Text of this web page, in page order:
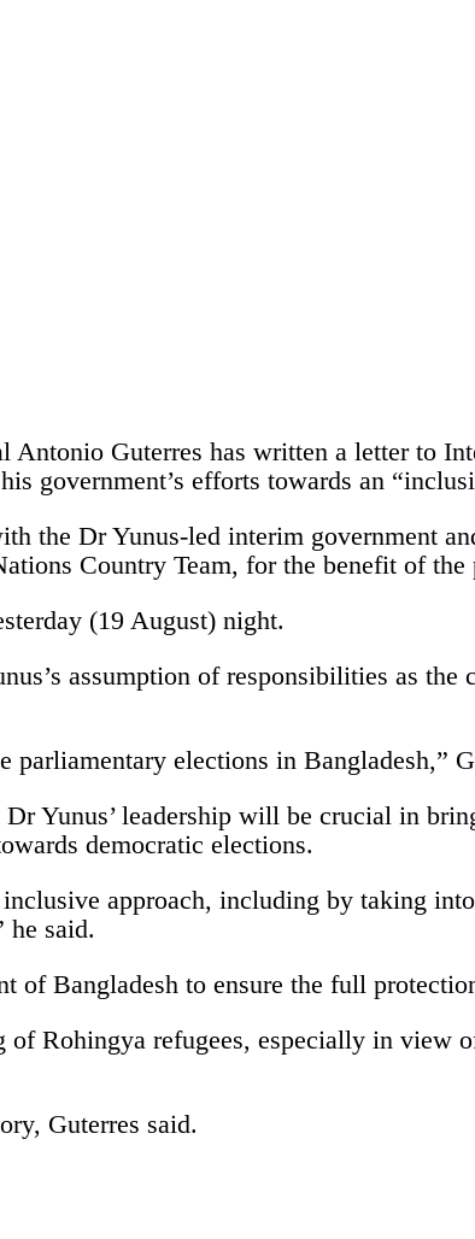
Antonio Guterres has written a letter to
government’s efforts towards an
the Dr Yunus-led interim government
Country Team, for the benefit of the
(19 August) night.
assumption of responsibilities as
elections in Bangladesh,”
Yunus’ leadership will be crucial in
democratic elections.
approach, including by taking
he said.
of Bangladesh to ensure the full
of Rohingya refugees, especially in
Guterres said.